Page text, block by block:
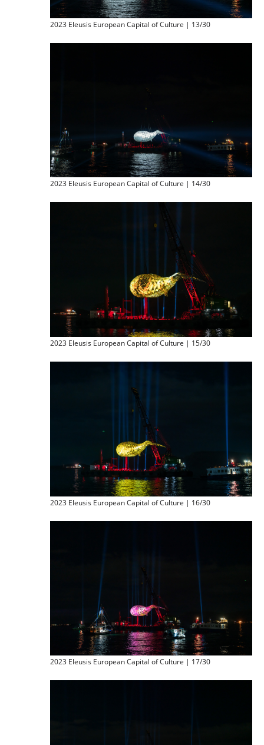
2023 Eleusis European Capital of Culture | 13/30
2023 Eleusis European Capital of Culture | 14/30
2023 Eleusis European Capital of Culture | 15/30
2023 Eleusis European Capital of Culture | 16/30
2023 Eleusis European Capital of Culture | 17/30